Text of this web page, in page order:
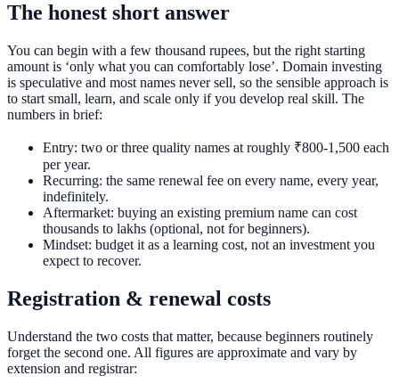
The honest short answer
You can begin with a few thousand rupees, but the right starting
amount is ‘only what you can comfortably lose’. Domain investing
is speculative and most names never sell, so the sensible approach is
to start small, learn, and scale only if you develop real skill. The
numbers in brief:
Entry: two or three quality names at roughly ₹800-1,500 each
per year.
Recurring: the same renewal fee on every name, every year,
indefinitely.
Aftermarket: buying an existing premium name can cost
thousands to lakhs (optional, not for beginners).
Mindset: budget it as a learning cost, not an investment you
expect to recover.
Registration & renewal costs
Understand the two costs that matter, because beginners routinely
forget the second one. All figures are approximate and vary by
extension and registrar: